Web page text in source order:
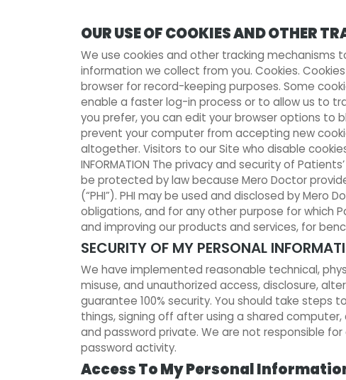
OUR USE OF COOKIES AND OTHER
We use cookies and other tracking mechanisms
information we collect from you. Cookies.
browser for record-keeping purposes. Some
enable a faster log-in process or to allow us to
you prefer, you can edit your browser options to
prevent your computer from accepting new
altogether. Visitors to our Site who disable
INFORMATION The privacy and security of
be protected by law because Mero Doctor
(“PHI”). PHI may be used and disclosed by
obligations, and for any other purpose for which
and improving our products and services, for
SECURITY OF MY PERSONAL
We have implemented reasonable technical,
misuse, and unauthorized access, disclosure,
guarantee 100% security. You should take
things, signing off after using a shared
and password private. We are not responsible
password activity.
Access To My Personal